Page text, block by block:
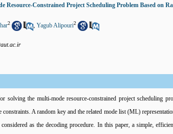
Constrained Project Scheduling Problem Based on
2 , Yagub Alipouri2
solving the multi-mode resource-constrained project scheduling
A random key and the related mode list (ML)
as the decoding procedure. In this paper, a simple,